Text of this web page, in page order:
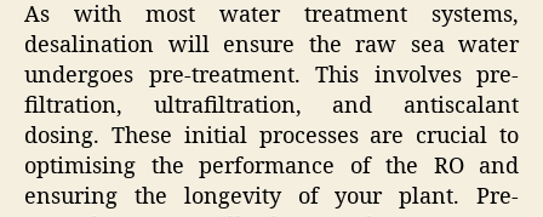
As with most water treatment systems,
desalination will ensure the raw sea water
undergoes pre-treatment. This involves pre-
filtration, ultrafiltration, and antiscalant
dosing. These initial processes are crucial to
optimising the performance of the RO and
ensuring the longevity of your plant. Pre-